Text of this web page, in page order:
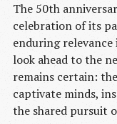
The 50th
celebration of its
enduring
look ahead to the
remains certain:
captivate minds,
the shared pursuit